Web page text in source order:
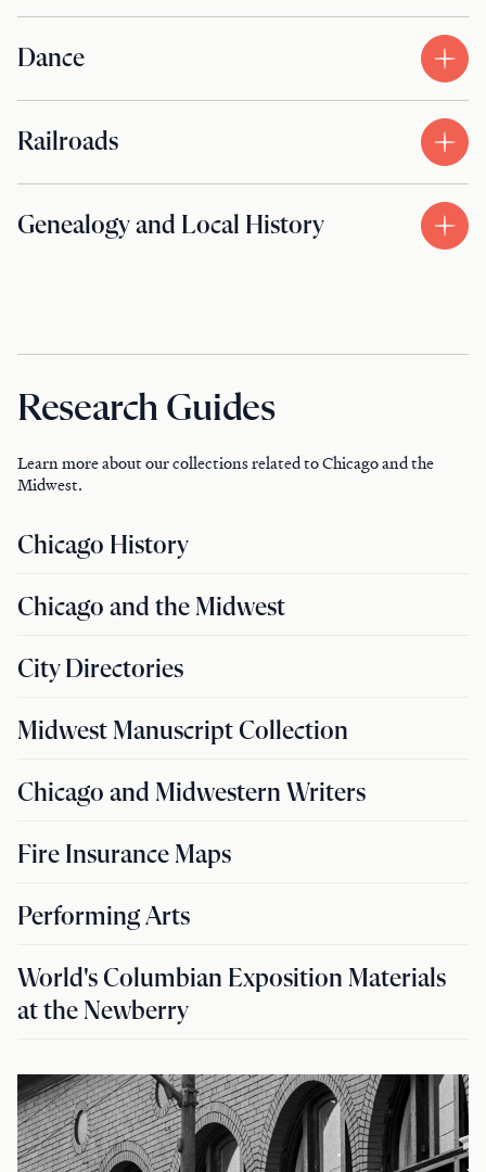
Dance
Railroads
Genealogy and Local History
Research Guides
Learn more about our collections related to Chicago and the
Midwest.
Chicago History
Chicago and the Midwest
City Directories
Midwest Manuscript Collection
Chicago and Midwestern Writers
Fire Insurance Maps
Performing Arts
World's Columbian Exposition Materials
at the Newberry